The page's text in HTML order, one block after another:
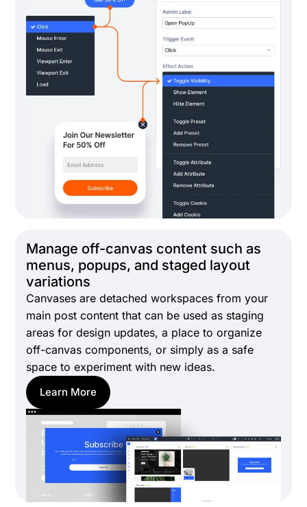
Manage off-canvas content such as
menus, popups, and staged layout
variations
Canvases are detached workspaces from your
main post content that can be used as staging
areas for design updates, a place to organize
off-canvas components, or simply as a safe
space to experiment with new ideas.
Learn More